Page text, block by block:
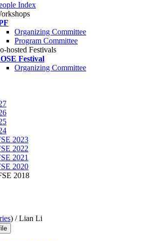
Index
Organizing Committee
Program Committee
hosted Festivals
Festival
Organizing Committee
2023
2022
2021
2020
2018
) /Lian Li